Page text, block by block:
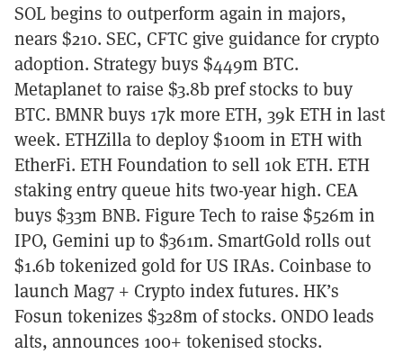
SOL begins to outperform again in majors,
nears $210. SEC, CFTC give guidance for crypto
adoption. Strategy buys $449m BTC.
Metaplanet to raise $3.8b pref stocks to buy
BTC. BMNR buys 17k more ETH, 39k ETH in last
week. ETHZilla to deploy $100m in ETH with
EtherFi. ETH Foundation to sell 10k ETH. ETH
staking entry queue hits two-year high. CEA
buys $33m BNB. Figure Tech to raise $526m in
IPO, Gemini up to $361m. SmartGold rolls out
$1.6b tokenized gold for US IRAs. Coinbase to
launch Mag7 + Crypto index futures. HK’s
Fosun tokenizes $328m of stocks. ONDO leads
alts, announces 100+ tokenised stocks.